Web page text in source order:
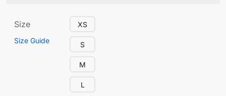
Size
Size Guide
XS
S
M
L